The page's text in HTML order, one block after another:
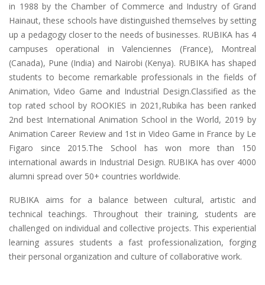
in 1988 by the Chamber of Commerce and Industry of Grand
Hainaut, these schools have distinguished themselves by setting
up a pedagogy closer to the needs of businesses. RUBIKA has 4
campuses operational in Valenciennes (France), Montreal
(Canada), Pune (India) and Nairobi (Kenya). RUBIKA has shaped
students to become remarkable professionals in the fields of
Animation, Video Game and Industrial Design.Classified as the
top rated school by ROOKIES in 2021,Rubika has been ranked
2nd best International Animation School in the World, 2019 by
Animation Career Review and 1st in Video Game in France by Le
Figaro since 2015.The School has won more than 150
international awards in Industrial Design. RUBIKA has over 4000
alumni spread over 50+ countries worldwide.
RUBIKA aims for a balance between cultural, artistic and
technical teachings. Throughout their training, students are
challenged on individual and collective projects. This experiential
learning assures students a fast professionalization, forging
their personal organization and culture of collaborative work.